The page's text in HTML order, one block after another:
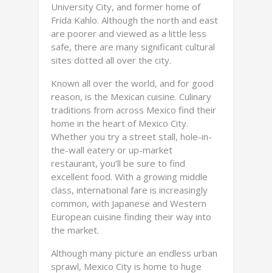
University City, and former home of
Frida Kahlo. Although the north and east
are poorer and viewed as a little less
safe, there are many significant cultural
sites dotted all over the city.
Known all over the world, and for good
reason, is the Mexican cuisine. Culinary
traditions from across Mexico find their
home in the heart of Mexico City.
Whether you try a street stall, hole-in-
the-wall eatery or up-market
restaurant, you’ll be sure to find
excellent food. With a growing middle
class, international fare is increasingly
common, with Japanese and Western
European cuisine finding their way into
the market.
Although many picture an endless urban
sprawl, Mexico City is home to huge